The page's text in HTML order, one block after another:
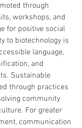
through
workshops, and
for positive social
to biotechnology is
language,
and
Sustainable
through practices
community
For greater
communication